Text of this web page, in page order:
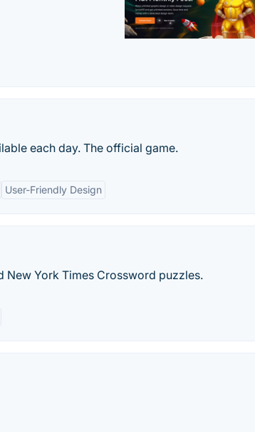
each day. The official game.
User-Friendly Design
York Times Crossword puzzles.